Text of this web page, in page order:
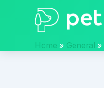
Home General